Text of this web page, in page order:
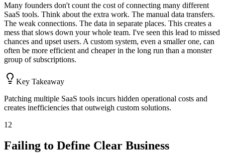
Many founders don't count the cost of connecting many different
SaaS tools. Think about the extra work. The manual data transfers.
The weak connections. The data in separate places. This creates a
mess that slows down your whole team. I've seen this lead to missed
chances and upset users. A custom system, even a smaller one, can
often be more efficient and cheaper in the long run than a monster
group of subscriptions.
Key Takeaway
Patching multiple SaaS tools incurs hidden operational costs and
creates inefficiencies that outweigh custom solutions.
12
Failing to Define Clear Business